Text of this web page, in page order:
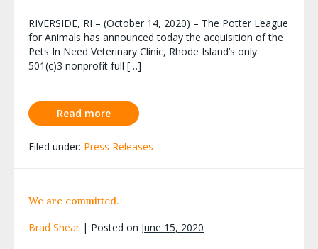
RIVERSIDE, RI – (October 14, 2020) – The Potter League
for Animals has announced today the acquisition of the
Pets In Need Veterinary Clinic, Rhode Island’s only
501(c)3 nonprofit full […]
Read more
Filed under: Press Releases
We are committed.
Brad Shear| Posted on June 15, 2020